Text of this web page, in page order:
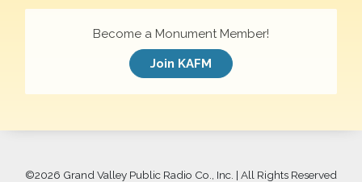
Become a Monument Member!
Join KAFM
©2026 Grand Valley Public Radio Co., Inc. | All Rights Reserved